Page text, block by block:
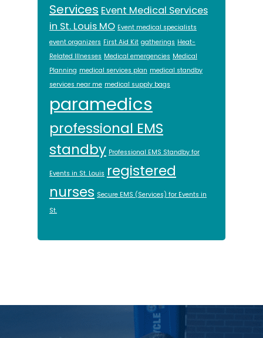
Services Event Medical Services
in St. Louis MO Event medical specialists
event organizers First Aid Kit gatherings Heat-
Related Illnesses Medical emergencies Medical
Planning medical services plan medical standby
services near me medical supply bags
paramedics
professional EMS
standby Professional EMS Standby for
Events in St. Louis registered
nurses Secure EMS (Services) for Events in
St.